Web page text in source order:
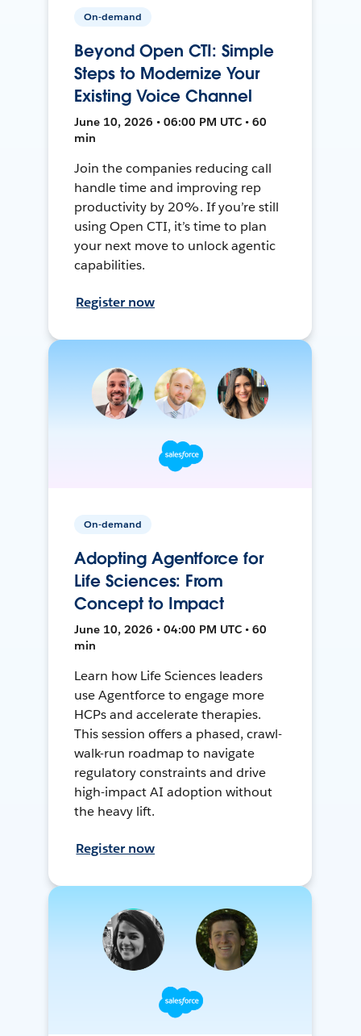
On-demand
Beyond Open CTI: Simple
Steps to Modernize Your
Existing Voice Channel
June 10, 2026 • 06:00 PM UTC • 60
min
Join the companies reducing call
handle time and improving rep
productivity by 20%. If you’re still
using Open CTI, it’s time to plan
your next move to unlock agentic
capabilities.
Register now
On-demand
Adopting Agentforce for
Life Sciences: From
Concept to Impact
June 10, 2026 • 04:00 PM UTC • 60
min
Learn how Life Sciences leaders
use Agentforce to engage more
HCPs and accelerate therapies.
This session offers a phased, crawl-
walk-run roadmap to navigate
regulatory constraints and drive
high-impact AI adoption without
the heavy lift.
Register now